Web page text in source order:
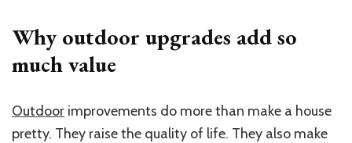
Why outdoor upgrades add so
much value
Outdoor improvements do more than make a house
pretty. They raise the quality of life. They also make